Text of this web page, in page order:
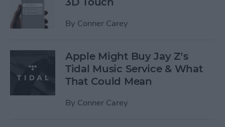
By Conner Carey
Apple Might Buy Jay Z’s
Tidal Music Service & What
That Could Mean
By Conner Carey